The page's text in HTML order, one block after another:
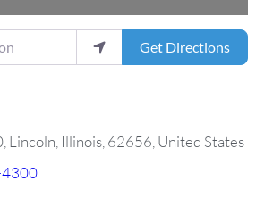
Get Directions
Lincoln, Illinois, 62656, United States